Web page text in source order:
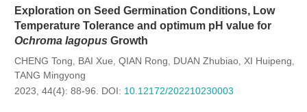
Exploration on Seed Germination Conditions, Low
Temperature Tolerance and optimum pH value for
Ochroma lagopus Growth
CHENG Tong, BAI Xue, QIAN Rong, DUAN Zhubiao, XI Huipeng,
TANG Mingyong
2023, 44(4): 88-96.
DOI: 10.12172/202210230003